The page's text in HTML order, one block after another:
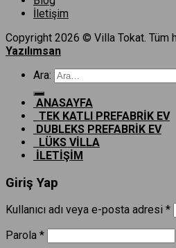
İletişim
Copyright 2026 © Villa Tokat. Tüm
Yazılımsan
Ara:
ANASAYFA
TEK KATLI PREFABRİK EV
DUBLEKS PREFABRİK EV
LÜKS VİLLA
İLETİŞİM
Giriş Yap
Kullanıcı adı veya e-posta adresi *
Parola *